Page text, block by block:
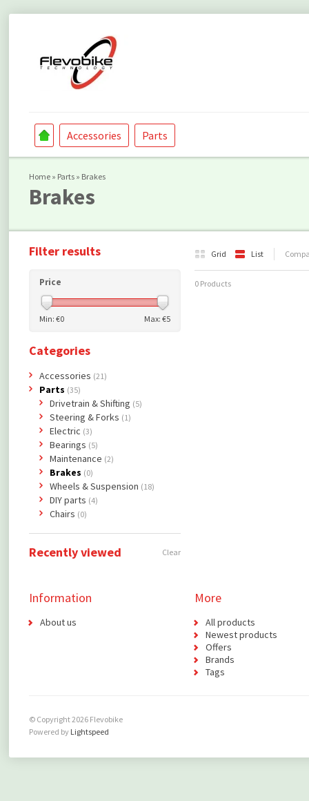
Accessories Parts
Home » Parts » Brakes
Brakes
Grid List
0 Products
Filter results
Price
Min: €0 Max: €5
Categories
Accessories (21)
Parts (35)
Drivetrain & Shifting (5)
Steering & Forks (1)
Electric (3)
Bearings (5)
Maintenance (2)
Brakes (0)
Wheels & Suspension (18)
DIY parts (4)
Chairs (0)
Recently viewed Clear
Information
About us
More
All products
Newest products
Offers
Brands
Tags
© Copyright 2026 Flevobike
Powered by Lightspeed